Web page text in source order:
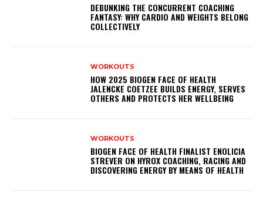
DEBUNKING THE CONCURRENT COACHING
FANTASY: WHY CARDIO AND WEIGHTS BELONG
COLLECTIVELY
WORKOUTS
HOW 2025 BIOGEN FACE OF HEALTH
JALENCKE COETZEE BUILDS ENERGY, SERVES
OTHERS AND PROTECTS HER WELLBEING
WORKOUTS
BIOGEN FACE OF HEALTH FINALIST ENOLICIA
STREVER ON HYROX COACHING, RACING AND
DISCOVERING ENERGY BY MEANS OF HEALTH